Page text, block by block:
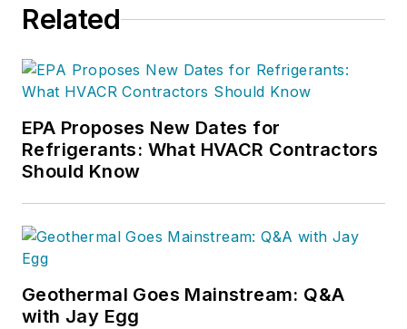
Related
EPA Proposes New Dates for
Refrigerants: What HVACR Contractors
Should Know
Geothermal Goes Mainstream: Q&A
with Jay Egg